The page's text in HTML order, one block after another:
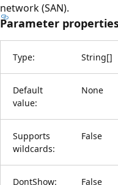
network (SAN).
Parameter
Type: String[]
Default
value:
None
Supports
wildcards:
False
DontShow: False